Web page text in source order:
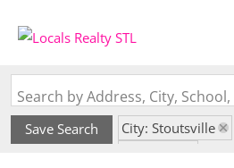
Save Search
City: Stoutsville